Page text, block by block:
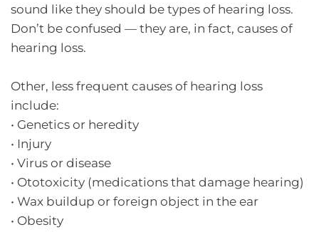
sound like they should be types of hearing loss.
Don’t be confused — they are, in fact, causes of
hearing loss.
Other, less frequent causes of hearing loss
include:
• Genetics or heredity
• Injury
• Virus or disease
• Ototoxicity (medications that damage hearing)
• Wax buildup or foreign object in the ear
• Obesity